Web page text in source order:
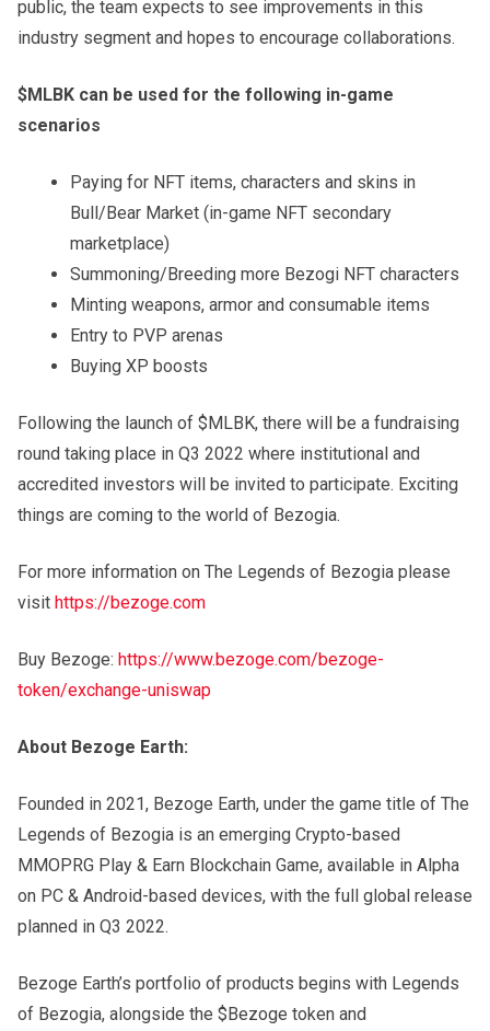
public, the team expects to see improvements in this
industry segment and hopes to encourage collaborations.
$MLBK can be used for the following in-game
scenarios
Paying for NFT items, characters and skins in
Bull/Bear Market (in-game NFT secondary
marketplace)
Summoning/Breeding more Bezogi NFT characters
Minting weapons, armor and consumable items
Entry to PVP arenas
Buying XP boosts
Following the launch of $MLBK, there will be a fundraising
round taking place in Q3 2022 where institutional and
accredited investors will be invited to participate. Exciting
things are coming to the world of Bezogia.
For more information on The Legends of Bezogia please
visit https://bezoge.com
Buy Bezoge: https://www.bezoge.com/bezoge-
token/exchange-uniswap
About Bezoge Earth:
Founded in 2021, Bezoge Earth, under the game title of The
Legends of Bezogia is an emerging Crypto-based
MMOPRG Play & Earn Blockchain Game, available in Alpha
on PC & Android-based devices, with the full global release
planned in Q3 2022.
Bezoge Earth’s portfolio of products begins with Legends
of Bezogia, alongside the $Bezoge token and